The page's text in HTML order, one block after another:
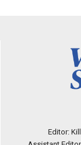
Editor: